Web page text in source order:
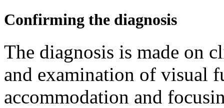
Confirming the diagnosis
The diagnosis is made on
and examination of visual
accommodation and